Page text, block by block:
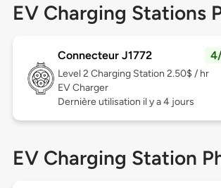
EV Charging Stations
Connecteur J1772
Level 2 Charging Station 2.50$ / hr
EV Charger
Dernière utilisation il y a 4 jours
EV Charging Station